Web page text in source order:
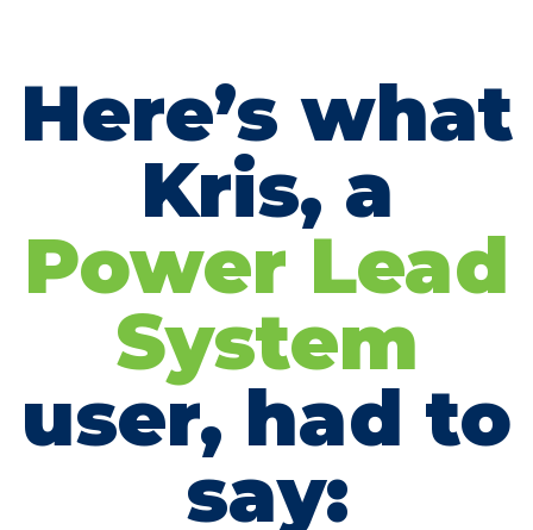
Here’s what
Kris, a
Power Lead
System
user, had to
say: